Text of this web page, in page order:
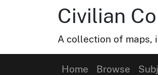
Civilian
A collection of maps,
Home Browse